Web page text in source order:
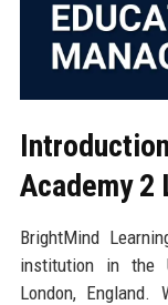
Academy 2
BrightMind
institution in the
London,